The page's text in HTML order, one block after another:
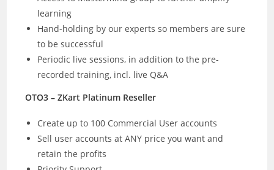
learning
Hand-holding by our experts so members are sure
to be successful
Periodic live sessions, in addition to the pre-
recorded training, incl. live Q&A
OTO3 – ZKart Platinum Reseller
Create up to 100 Commercial User accounts
Sell user accounts at ANY price you want and
retain the profits